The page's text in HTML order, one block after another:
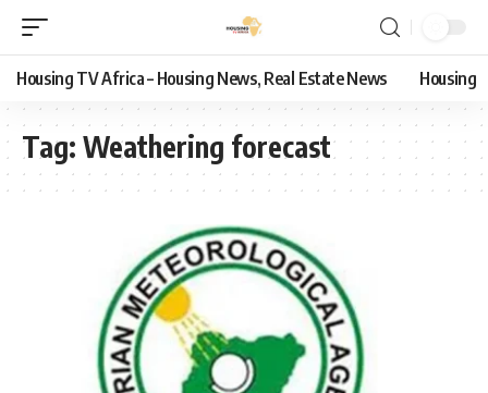
Housing TV Africa – Housing News, Real Estate News Housing
Tag: Weathering forecast